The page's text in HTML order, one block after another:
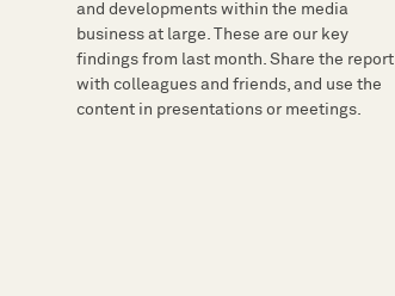
and developments within the media
business at large. These are our key
findings from last month. Share the report
with colleagues and friends, and use the
content in presentations or meetings.